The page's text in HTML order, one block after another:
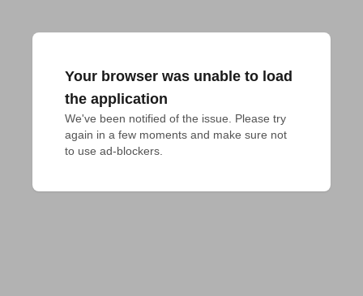
Your browser was unable to load
the application
We've been notified of the issue. Please try
again in a few moments and make sure not
to use ad-blockers.